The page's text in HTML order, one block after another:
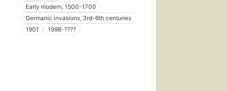
Early modern, 1500-1700
Germanic invasions, 3rd-6th centuries
1901
1998-????